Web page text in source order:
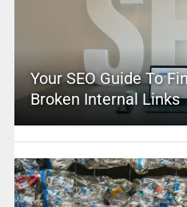
Your SEO Guide To
Broken Internal Links